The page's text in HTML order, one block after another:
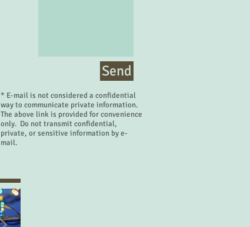
* E-mail is not considered a confidential
way to communicate private information.
The above link is provided for convenience
only. Do not transmit confidential,
private, or sensitive information by e-
mail.
Send